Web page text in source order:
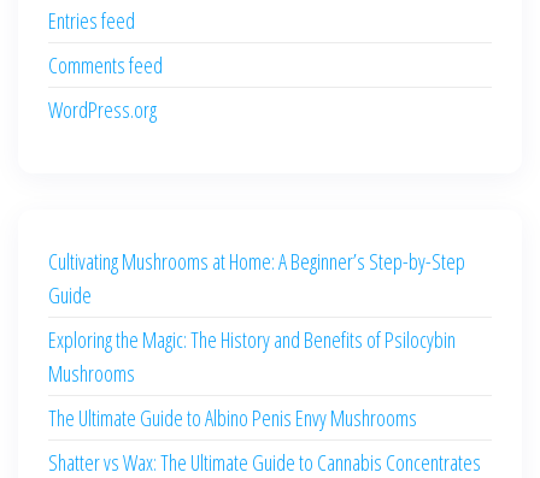
Entries feed
Comments feed
WordPress.org
Cultivating Mushrooms at Home: A Beginner’s Step-by-Step
Guide
Exploring the Magic: The History and Benefits of Psilocybin
Mushrooms
The Ultimate Guide to Albino Penis Envy Mushrooms
Shatter vs Wax: The Ultimate Guide to Cannabis Concentrates